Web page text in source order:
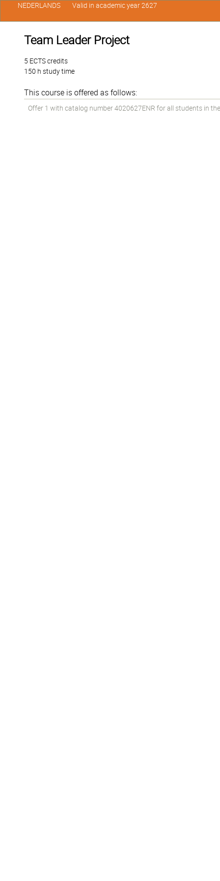
Team Leader Project
5 ECTS credits
150 h study time
This course is offered as follows:
Offer 1 with catalog number 4020627ENR for all students in
NEDERLANDS Valid in academic year 2627